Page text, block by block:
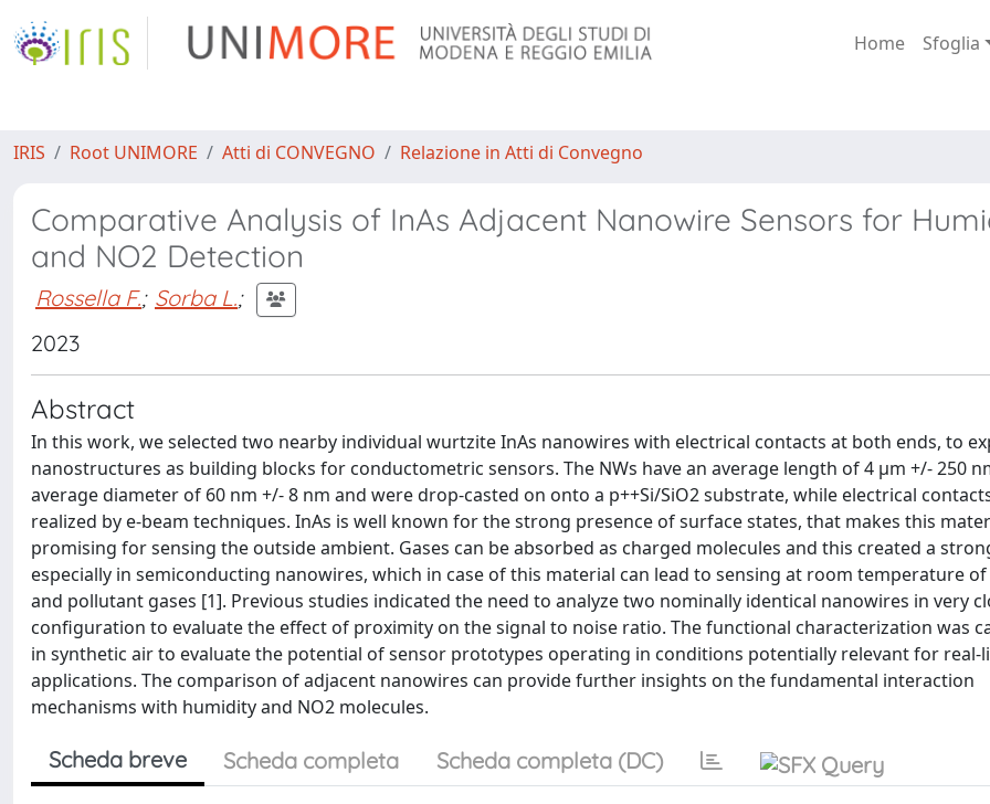
Home Sfoglia
IRIS Root UNIMORE Atti di CONVEGNO Relazione in Atti di Convegno
Comparative Analysis of InAs Adjacent Nanowire Sensors for
and NO2 Detection
Rossella F.; Sorba L.;
2023
Abstract
In this work, we selected two nearby individual wurtzite InAs nanowires with electrical contacts at both ends, to
nanostructures as building blocks for conductometric sensors. The NWs have an average length of 4 μm +/- 250
average diameter of 60 nm +/- 8 nm and were drop-casted on onto a p++Si/SiO2 substrate, while electrical
realized by e-beam techniques. InAs is well known for the strong presence of surface states, that makes this
promising for sensing the outside ambient. Gases can be absorbed as charged molecules and this created a
especially in semiconducting nanowires, which in case of this material can lead to sensing at room temperature
and pollutant gases [1]. Previous studies indicated the need to analyze two nominally identical nanowires in very
configuration to evaluate the effect of proximity on the signal to noise ratio. The functional characterization was
in synthetic air to evaluate the potential of sensor prototypes operating in conditions potentially relevant for real-
applications. The comparison of adjacent nanowires can provide further insights on the fundamental interaction
mechanisms with humidity and NO2 molecules.
Scheda breve Scheda completa Scheda completa (DC)